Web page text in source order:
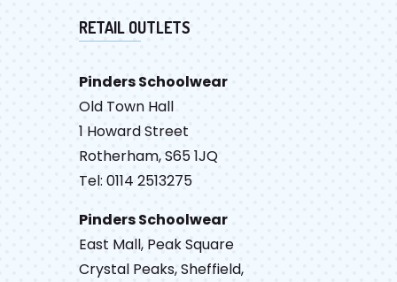
RETAIL OUTLETS
Pinders Schoolwear
Old Town Hall
1 Howard Street
Rotherham, S65 1JQ
Tel: 0114 2513275
Pinders Schoolwear
East Mall, Peak Square
Crystal Peaks, Sheffield,